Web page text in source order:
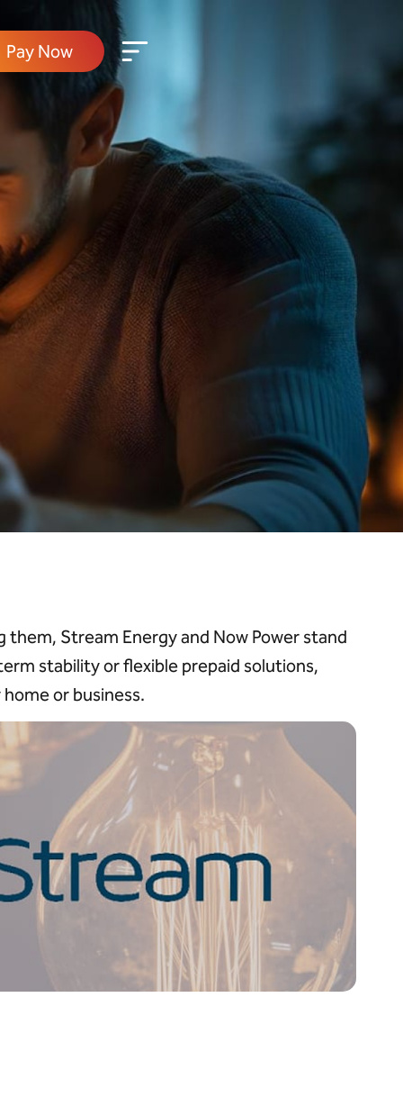
Pay Now
Stream Energy and Now Power stand
stability or flexible prepaid solutions,
or business.